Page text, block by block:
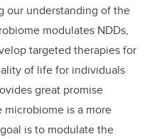
our understanding of the
modulates NDDs,
targeted therapies for
of life for individuals
great promise
is a more
is to modulate the